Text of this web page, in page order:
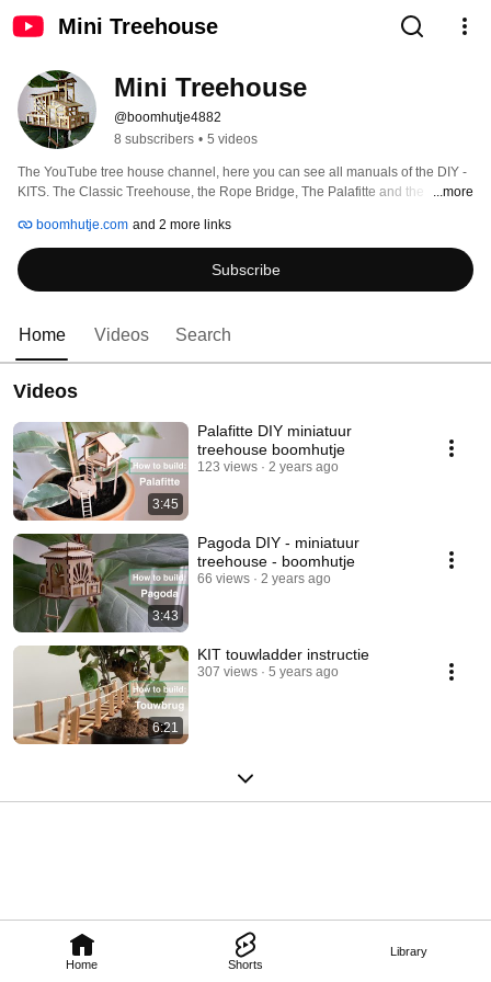
Mini Treehouse
Home Shorts
Library
Mini Treehouse
@boomhutje4882
8 subscribers • 5 videos
The YouTube tree house channel, here you can see all manuals of the DIY -
KITS. The Classic Treehouse, the Rope Bridge, The Palafitte and the
...more
boomhutje.com and 2 more links
Subscribe
Home Videos Search
Videos
3:45
Palafitte DIY miniatuur
treehouse boomhutje
123 views 2 years ago
3:43
Pagoda DIY - miniatuur
treehouse - boomhutje
66 views 2 years ago
6:21
KIT touwladder instructie
307 views 5 years ago